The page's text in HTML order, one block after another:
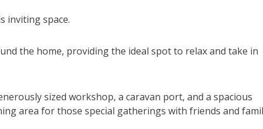
inviting space.
the home, providing the ideal spot to relax and take in
sized workshop, a caravan port, and a spacious
area for those special gatherings with friends and